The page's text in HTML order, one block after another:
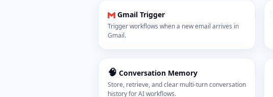
Gmail Trigger
Trigger workflows when a new email arrives in
Gmail.
🧠 Conversation Memory
Store, retrieve, and clear multi-turn conversation
history for AI workflows.